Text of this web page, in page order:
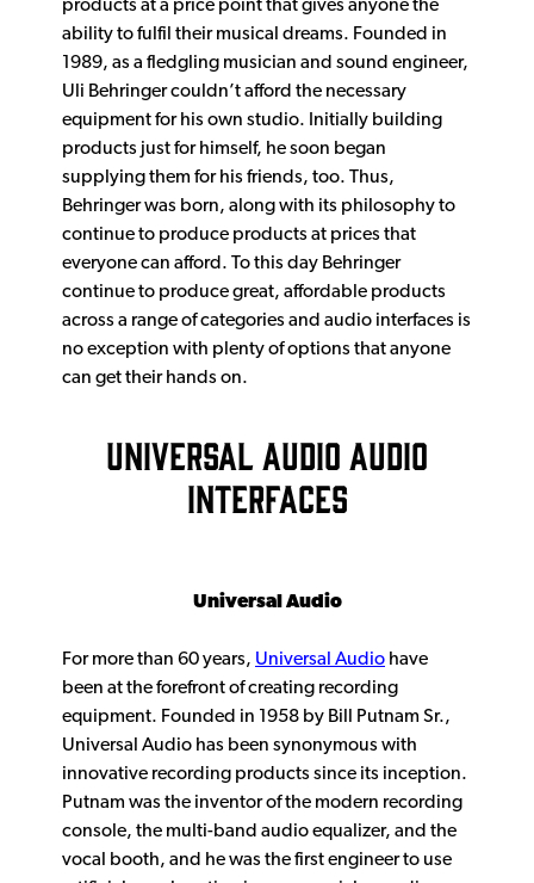
products at a price point that gives anyone the
ability to fulfil their musical dreams. Founded in
1989, as a fledgling musician and sound engineer,
Uli Behringer couldn’t afford the necessary
equipment for his own studio. Initially building
products just for himself, he soon began
supplying them for his friends, too. Thus,
Behringer was born, along with its philosophy to
continue to produce products at prices that
everyone can afford. To this day Behringer
continue to produce great, affordable products
across a range of categories and audio interfaces is
no exception with plenty of options that anyone
can get their hands on.
UNIVERSAL AUDIO AUDIO
INTERFACES
Universal Audio
For more than 60 years, Universal Audio have
been at the forefront of creating recording
equipment. Founded in 1958 by Bill Putnam Sr.,
Universal Audio has been synonymous with
innovative recording products since its inception.
Putnam was the inventor of the modern recording
console, the multi-band audio equalizer, and the
vocal booth, and he was the first engineer to use